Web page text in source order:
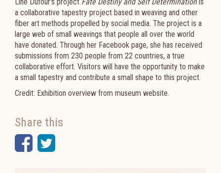
a collaborative tapestry project based in weaving and other
fiber art methods propelled by social media. The project is a
large web of small weavings that people all over the world
have donated. Through her Facebook page, she has received
submissions from 230 people from 22 countries, a true
collaborative effort. Visitors will have the opportunity to make
a small tapestry and contribute a small shape to this project.
Credit: Exhibition overview from museum website.
Share this
Facebook
Twitter